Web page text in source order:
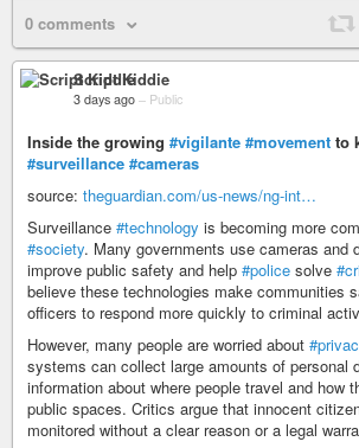
0 comments
Script Kiddie
3 days ago – Public
Inside the growing #vigilante #movement to
#surveillance #cameras
source: theguardian.com/us-news/ng-int…
Surveillance #technology is becoming more
#society. Many governments use cameras and
improve public safety and help #police solve
believe these technologies make communities
officers to respond more quickly to criminal
However, many people are worried about
systems can collect large amounts of personal
information about where people travel and how
public spaces. Critics argue that innocent
monitored without a clear reason or a legal